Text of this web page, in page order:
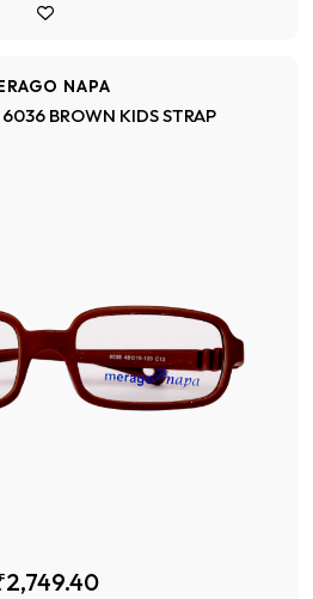
NAPA
BROWN KIDS STRAP